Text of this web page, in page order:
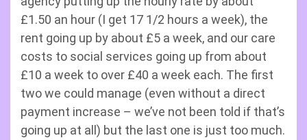
£1.50 an hour (I get 17 1/2 hours a week), the
rent going up by about £5 a week, and our care
costs to social services going up from about
£10 a week to over £40 a week each. The first
two we could manage (even without a direct
payment increase – we’ve not been told if that’s
going up at all) but the last one is just too much.